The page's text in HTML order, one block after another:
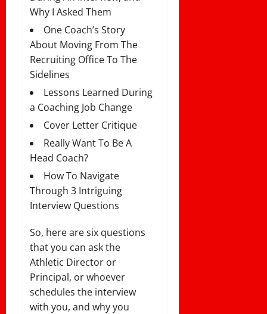
Why I Asked Them
One Coach’s Story
About Moving From The
Recruiting Office To The
Sidelines
Lessons Learned During
a Coaching Job Change
Cover Letter Critique
Really Want To Be A
Head Coach?
How To Navigate
Through 3 Intriguing
Interview Questions
So, here are six questions
that you can ask the
Athletic Director or
Principal, or whoever
schedules the interview
with you, and why you